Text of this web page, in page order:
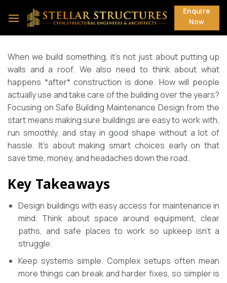
Enquire
Now
When we build something, it’s not just about putting up
walls and a roof. We also need to think about what
happens *after* construction is done. How will people
actually use and take care of the building over the years?
Focusing on Safe Building Maintenance Design from the
start means making sure buildings are easy to work with,
run smoothly, and stay in good shape without a lot of
hassle. It’s about making smart choices early on that
save time, money, and headaches down the road.
Key Takeaways
Design buildings with easy access for maintenance in
mind. Think about space around equipment, clear
paths, and safe places to work so upkeep isn’t a
struggle.
Keep systems simple. Complex setups often mean
more things can break and harder fixes, so simpler is